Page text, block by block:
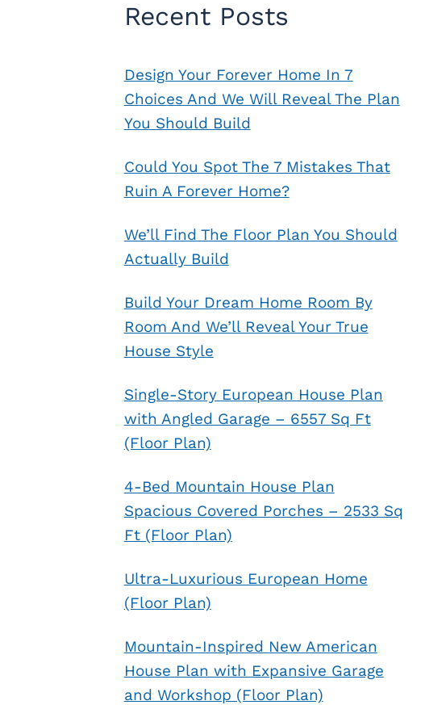
Recent Posts
Design Your Forever Home In 7
Choices And We Will Reveal The Plan
You Should Build
Could You Spot The 7 Mistakes That
Ruin A Forever Home?
We’ll Find The Floor Plan You Should
Actually Build
Build Your Dream Home Room By
Room And We’ll Reveal Your True
House Style
Single-Story European House Plan
with Angled Garage – 6557 Sq Ft
(Floor Plan)
4-Bed Mountain House Plan
Spacious Covered Porches – 2533 Sq
Ft (Floor Plan)
Ultra-Luxurious European Home
(Floor Plan)
Mountain-Inspired New American
House Plan with Expansive Garage
and Workshop (Floor Plan)